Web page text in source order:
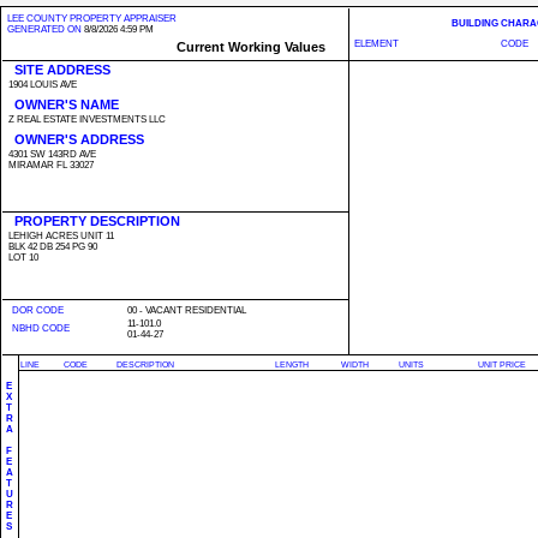
LEE COUNTY PROPERTY APPRAISER
GENERATED ON 8/8/2026 4:59 PM
Current Working Values
SITE ADDRESS
1904 LOUIS AVE
OWNER'S NAME
Z REAL ESTATE INVESTMENTS LLC
OWNER'S ADDRESS
4301 SW 143RD AVE
MIRAMAR FL 33027
PROPERTY DESCRIPTION
LEHIGH ACRES UNIT 11
BLK 42 DB 254 PG 90
LOT 10
DOR CODE
00 - VACANT RESIDENTIAL
NBHD CODE
11-101.0
01-44-27
BUILDING
ELEMENT
CODE
E
X
T
R
A
F
E
A
T
U
R
E
S
LINE CODE DESCRIPTION LENGTH WIDTH UNITS UNIT PRICE